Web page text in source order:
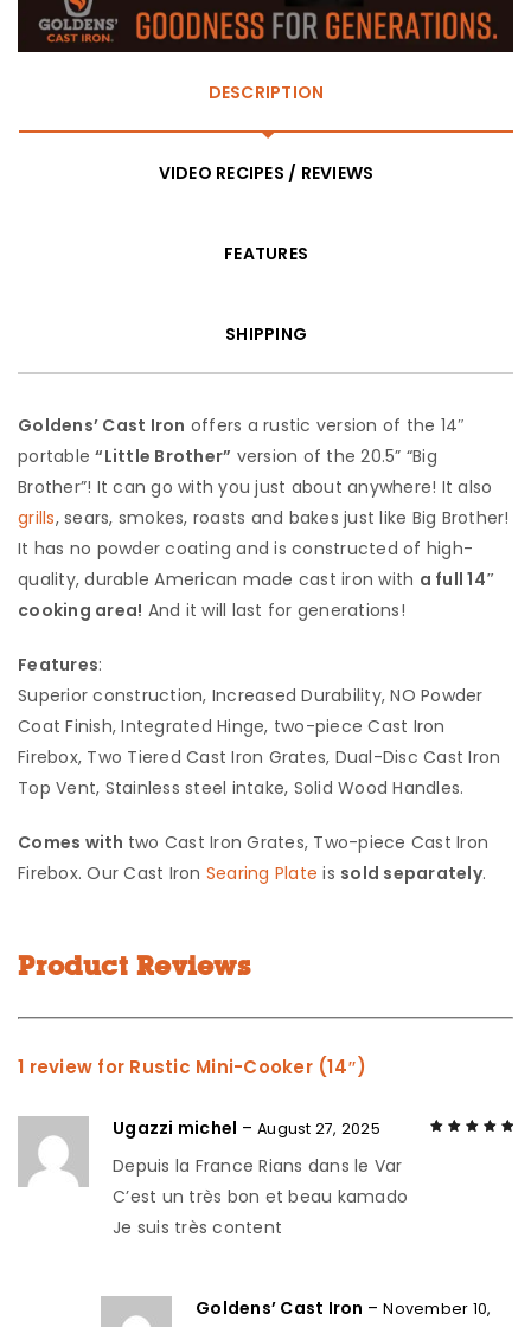
DESCRIPTION
VIDEO RECIPES / REVIEWS
FEATURES
SHIPPING
Goldens’ Cast Iron offers a rustic version of the 14″
portable“Little Brother” version of the 20.5” “Big
Brother”! It can go with you just about anywhere! It also
grills, sears, smokes, roasts and bakes just like Big Brother!
It has no powder coating and is constructed of high-
quality, durable American made cast iron with a full 14″
cooking area! And it will last for generations!
Features:
Superior construction, Increased Durability, NO Powder
Coat Finish, Integrated Hinge, two-piece Cast Iron
Firebox, Two Tiered Cast Iron Grates, Dual-Disc Cast Iron
Top Vent, Stainless steel intake, Solid Wood Handles.
Comes with two Cast Iron Grates, Two-piece Cast Iron
Firebox. Our Cast Iron Searing Plate is sold separately.
Product Reviews
1 review for Rustic Mini-Cooker (14″)
Ugazzi michel – August 27, 2025
Depuis la France Rians dans le Var
C’est un très bon et beau kamado
Je suis très content
Goldens’ Cast Iron – November 10,